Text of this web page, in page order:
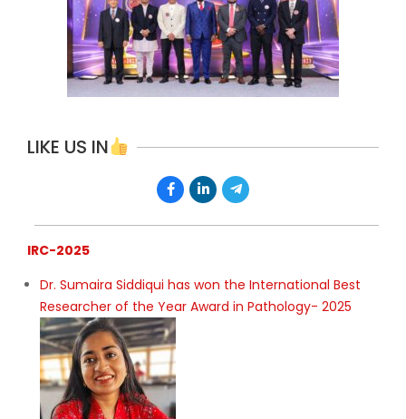
LIKE US IN
IRC-2025
Dr. Sumaira Siddiqui has won the International Best
Researcher of the Year Award in Pathology- 2025